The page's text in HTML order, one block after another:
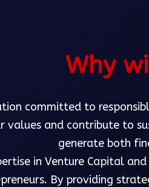
Why
committed to
values and contribute to
generate both
in Venture Capital
By providing